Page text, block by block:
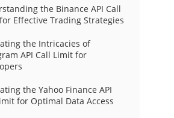
the Binance API Call
Effective Trading Strategies
the Intricacies of
API Call Limit for
the Yahoo Finance API
for Optimal Data Access